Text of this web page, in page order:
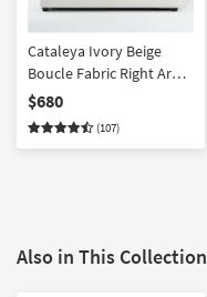
Cataleya Ivory Beige
Boucle Fabric Right Arm
Facing Sofa
$680
(107)
Also in This Collection